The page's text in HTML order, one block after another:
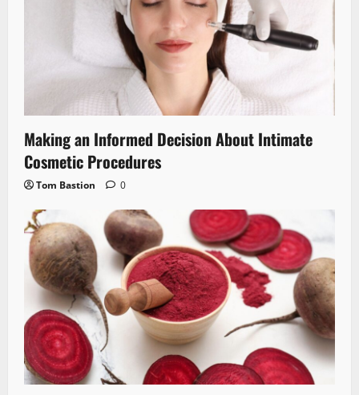
Making an Informed Decision About Intimate
Cosmetic Procedures
Tom Bastion 0